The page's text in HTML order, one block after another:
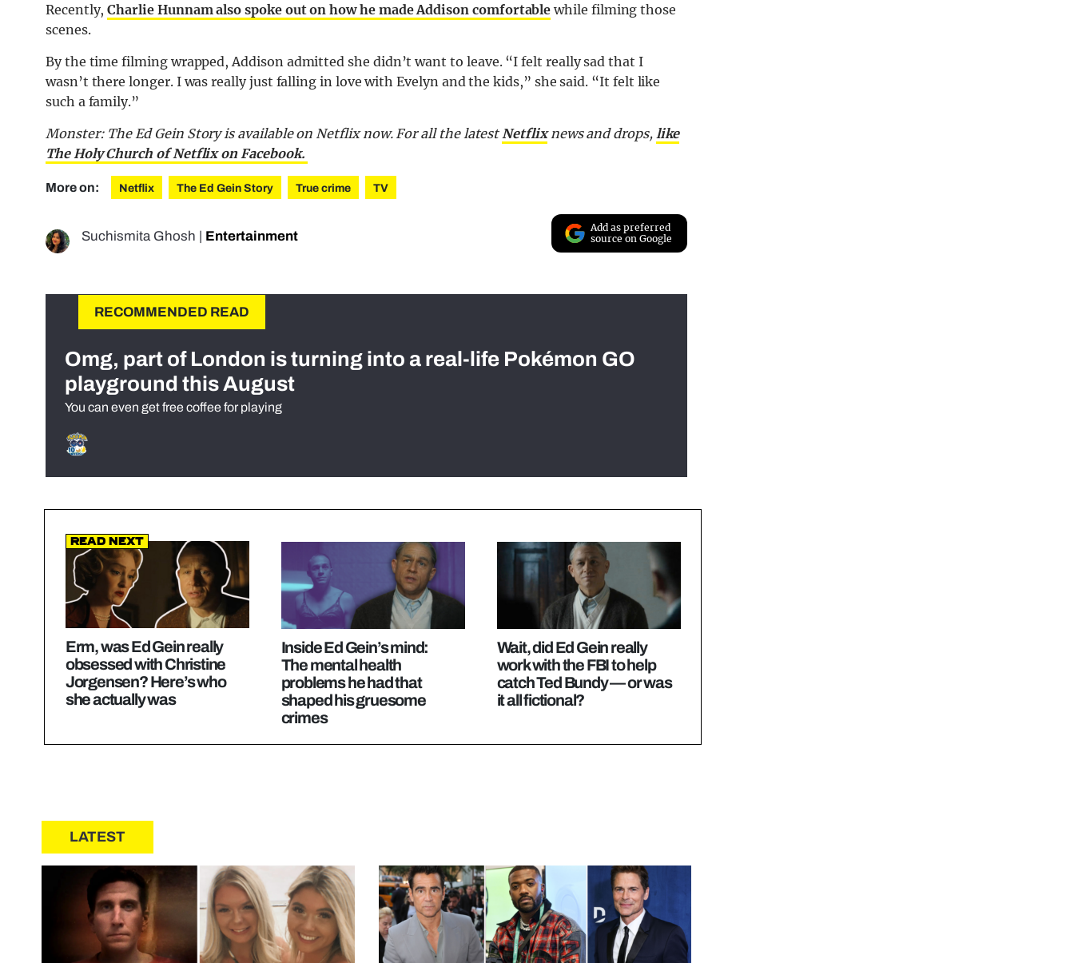
Recently,Charlie Hunnam also spoke out on how he made Addison comfortable while filming those
scenes.
By the time filming wrapped, Addison admitted she didn’t want to leave. “I felt really sad that I
wasn’t there longer. I was really just falling in love with Evelyn and the kids,” she said. “It felt like
such a family.”
Monster: The Ed Gein Story is available on Netflix now. For all the latest Netflixnews and drops, like
The Holy Church of Netflix on Facebook.
More on: Netflix The Ed Gein Story True crime TV
Suchismita Ghosh | Entertainment
Add as preferred
source on Google
RECOMMENDED READ
Omg, part of London is turning into a real-life Pokémon GO
playground this August
You can even get free coffee for playing
Read Next
Erm, was Ed Gein really
obsessed with Christine
Jorgensen? Here’s who
she actually was
Inside Ed Gein’s mind:
The mental health
problems he had that
shaped his gruesome
crimes
Wait, did Ed Gein really
work with the FBI to help
catch Ted Bundy — or was
it all fictional?
LATEST